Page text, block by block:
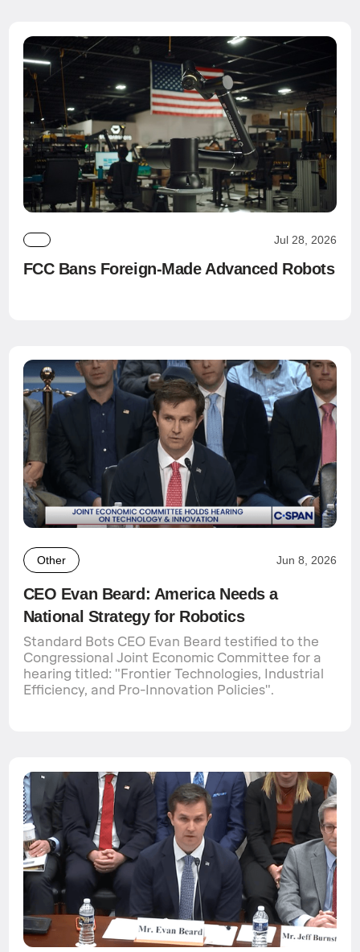
Jul 28, 2026
FCC Bans Foreign-Made Advanced Robots
Other Jun 8, 2026
CEO Evan Beard: America Needs a
National Strategy for Robotics
Standard Bots CEO Evan Beard testified to the
Congressional Joint Economic Committee for a
hearing titled: "Frontier Technologies, Industrial
Efficiency, and Pro-Innovation Policies".